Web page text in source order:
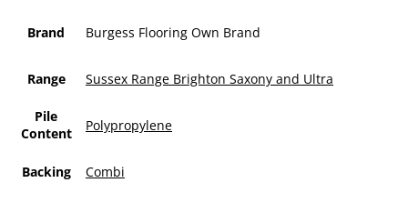
Brand Burgess Flooring Own Brand
Range Sussex Range Brighton Saxony and Ultra
Pile
Content
Polypropylene
Backing Combi